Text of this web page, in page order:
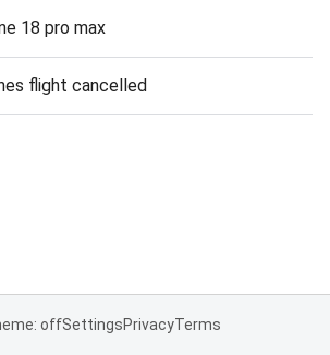
18 pro max
flight cancelled
offSettingsPrivacyTerms